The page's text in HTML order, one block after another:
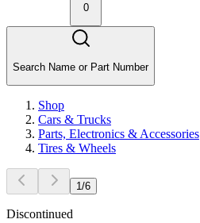
0
Search Name or Part Number
Shop
Cars & Trucks
Parts, Electronics & Accessories
Tires & Wheels
1 /6
Discontinued